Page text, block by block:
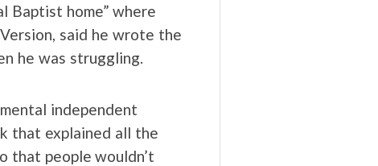
Baptist home” where
said he wrote the
he was struggling.
independent
that explained all the
that people wouldn’t